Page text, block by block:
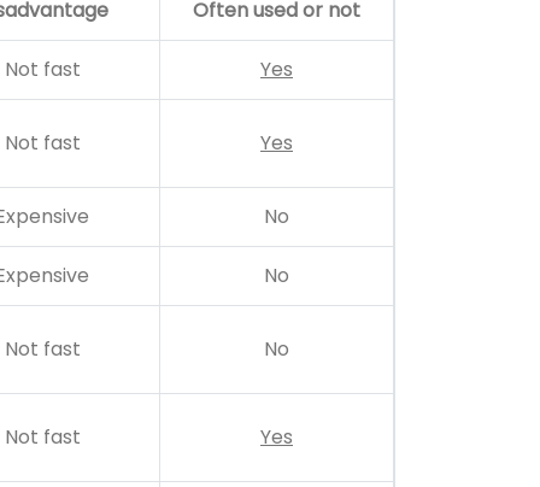
Often used or not
Not fast Yes
Not fast Yes
No
No
Not fast No
Not fast Yes